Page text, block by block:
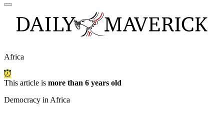
Africa
This article is more than 6 years old
Democracy in Africa